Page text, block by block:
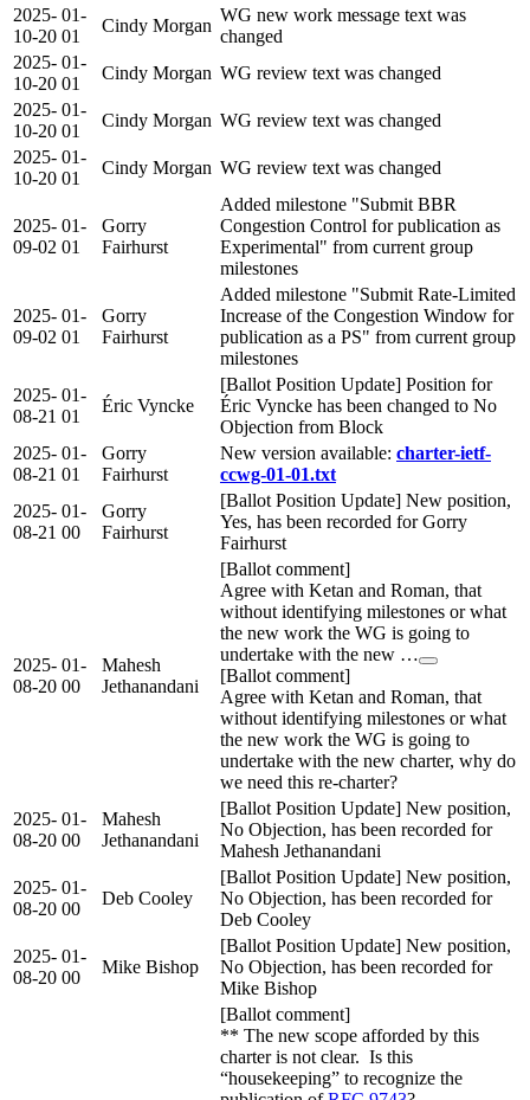
2025-
10-20
01-
01
Cindy Morgan
WG new work message text was
changed
2025-
10-20
01-
01
Cindy Morgan WG review text was changed
2025-
10-20
01-
01
Cindy Morgan WG review text was changed
2025-
10-20
01-
01
Cindy Morgan WG review text was changed
2025-
09-02
01-
01
Gorry
Fairhurst
Added milestone "Submit BBR
Congestion Control for publication as
Experimental" from current group
milestones
2025-
09-02
01-
01
Gorry
Fairhurst
Added milestone "Submit Rate-Limited
Increase of the Congestion Window for
publication as a PS" from current group
milestones
2025-
08-21
01-
01
Éric Vyncke
[Ballot Position Update] Position for
Éric Vyncke has been changed to No
Objection from Block
2025-
08-21
01-
01
Gorry
Fairhurst
New version available: charter-ietf-
ccwg-01-01.txt
2025-
08-21
01-
00
Gorry
Fairhurst
[Ballot Position Update] New position,
Yes, has been recorded for Gorry
Fairhurst
2025-
08-20
01-
00
Mahesh
Jethanandani
[Ballot comment]
Agree with Ketan and Roman, that
without identifying milestones or what
the new work the WG is going to
undertake with the new …
[Ballot comment]
Agree with Ketan and Roman, that
without identifying milestones or what
the new work the WG is going to
undertake with the new charter, why do
we need this re-charter?
2025-
08-20
01-
00
Mahesh
Jethanandani
[Ballot Position Update] New position,
No Objection, has been recorded for
Mahesh Jethanandani
2025-
08-20
01-
00
Deb Cooley
[Ballot Position Update] New position,
No Objection, has been recorded for
Deb Cooley
2025-
08-20
01-
00
Mike Bishop
[Ballot Position Update] New position,
No Objection, has been recorded for
Mike Bishop
[Ballot comment]
** The new scope afforded by this
charter is not clear. Is this
“housekeeping” to recognize the